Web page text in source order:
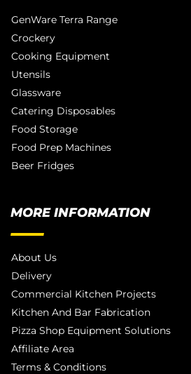
GenWare Terra Range
Crockery
Cooking Equipment
Utensils
Glassware
Catering Disposables
Food Storage
Food Prep Machines
Beer Fridges
MORE INFORMATION
About Us
Delivery
Commercial Kitchen Projects
Kitchen And Bar Fabrication
Pizza Shop Equipment Solutions
Affiliate Area
Terms & Conditions